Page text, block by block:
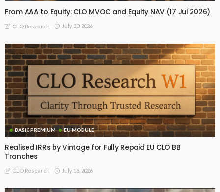
From AAA to Equity: CLO MVOC and Equity NAV (17 Jul 2026)
CLO Research July 20, 2026
BASIC PREMIUM EU MODULE
Realised IRRs by Vintage for Fully Repaid EU CLO BB
Tranches
CLO Research July 16, 2026